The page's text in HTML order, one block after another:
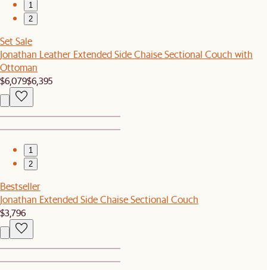
1
2
Set Sale
Jonathan Leather Extended Side Chaise Sectional Couch with
Ottoman
$6,079$6,395
1
2
Bestseller
Jonathan Extended Side Chaise Sectional Couch
$3,796